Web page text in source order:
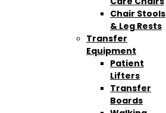
Chair Stools
& Leg Rests
Transfer
Equipment
Patient
Lifters
Transfer
Boards